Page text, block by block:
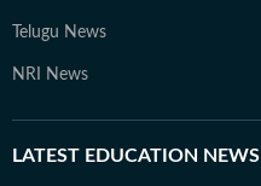
Telugu News
NRI News
LATEST EDUCATION NEWS